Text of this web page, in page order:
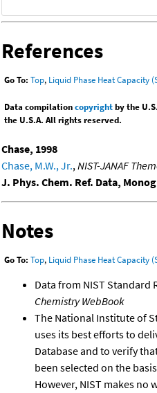
References
Go To: Top, Liquid Phase Heat Capacity
Data compilationcopyrightby the
the U.S.A. All rights reserved.
Chase, 1998
Chase, M.W., Jr.,NIST-JANAF
J. Phys. Chem. Ref. Data,
Notes
Go To: Top, Liquid Phase Heat Capacity
Data from NIST Standard
Chemistry WebBook
The National Institute of
uses its best efforts to
Database and to verify
been selected on the
However, NIST makes no